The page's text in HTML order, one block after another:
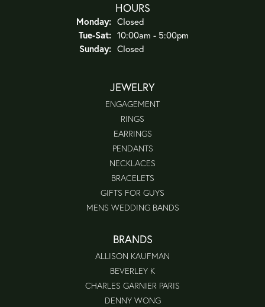
HOURS
Monday: Closed
Tue-Sat:Tuesday - Saturday:
10:00am - 5:00pm
Sunday: Closed
JEWELRY
ENGAGEMENT
RINGS
EARRINGS
PENDANTS
NECKLACES
BRACELETS
GIFTS FOR GUYS
MENS WEDDING BANDS
BRANDS
ALLISON KAUFMAN
BEVERLEY K
CHARLES GARNIER PARIS
DENNY WONG